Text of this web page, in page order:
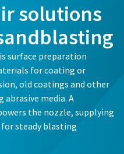
solutions
surface preparation
for coating or
old coatings and other
media. A
the nozzle, supplying
steady blasting